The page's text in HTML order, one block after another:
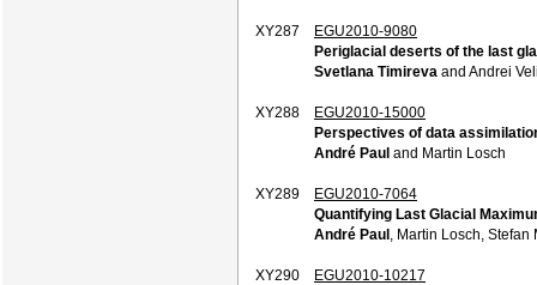
XY287
EGU2010-9080
Periglacial deserts of the last
Svetlana Timireva and Andrei
XY288
EGU2010-15000
Perspectives of data
André Paul and Martin Losch
XY289
EGU2010-7064
Quantifying Last Glacial
André Paul , Martin Losch,
XY290
EGU2010-10217